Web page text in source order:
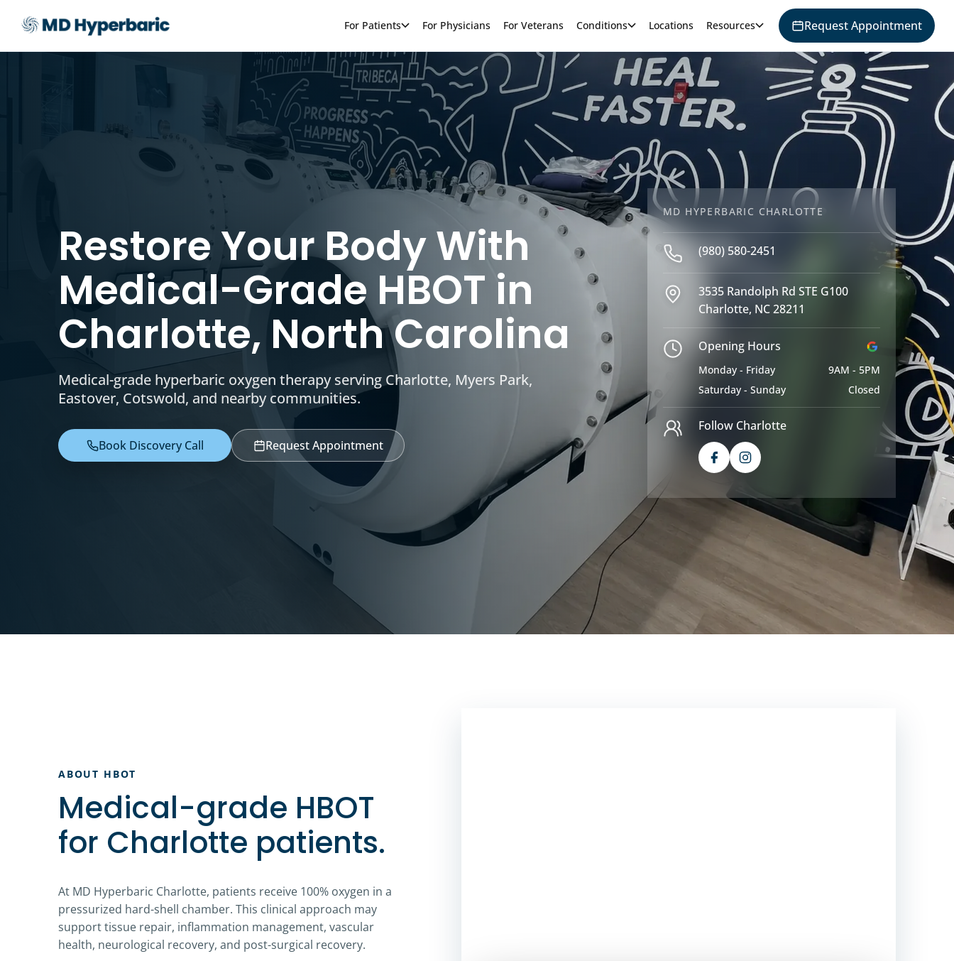
For Patients For Physicians For Veterans Conditions Locations Resources Request Appointment
Restore Your Body With
Medical-Grade HBOT in
Charlotte, North Carolina
Medical-grade hyperbaric oxygen therapy serving Charlotte, Myers Park,
Eastover, Cotswold, and nearby communities.
Book Discovery Call Request Appointment
MD HYPERBARIC CHARLOTTE
(980) 580-2451
3535 Randolph Rd STE G100
Charlotte, NC 28211
Opening Hours
Monday - Friday
9AM - 5PM
Saturday - Sunday
Closed
Follow Charlotte
ABOUT HBOT
Medical-grade HBOT
for Charlotte patients.
At MD Hyperbaric Charlotte, patients receive 100% oxygen in a
pressurized hard-shell chamber. This clinical approach may
support tissue repair, inflammation management, vascular
health, neurological recovery, and post-surgical recovery.